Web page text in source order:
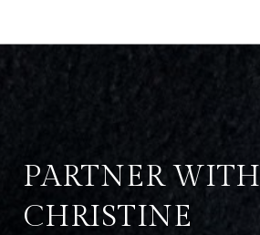
PARTNER WITH
CHRISTINE